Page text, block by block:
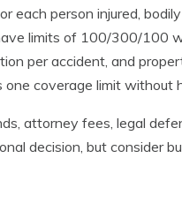
each person injured,
limits of 100/300/100
per accident, and
coverage limit without
attorney fees, legal
decision, but consider